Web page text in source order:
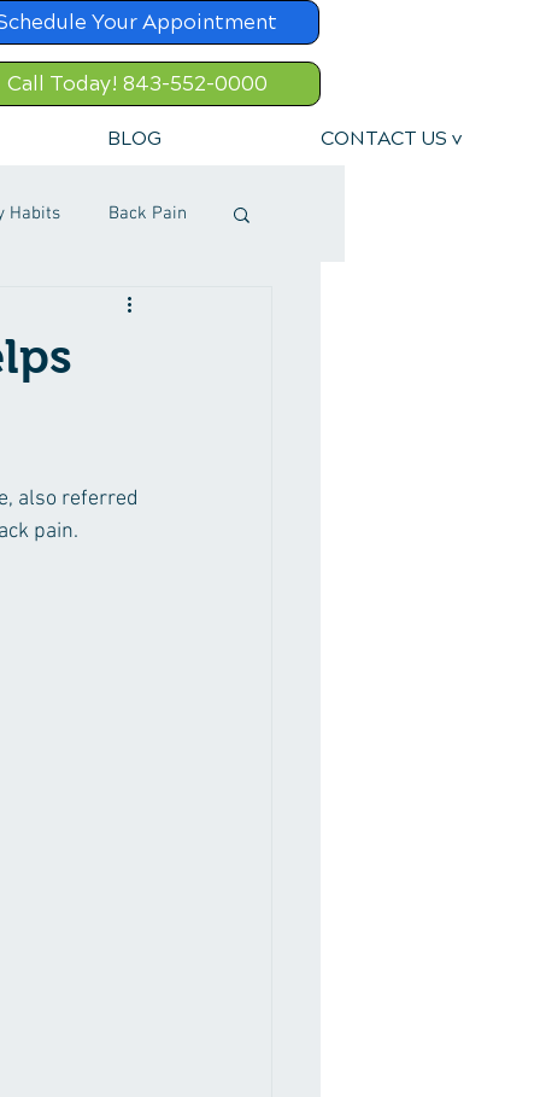
Your Appointment
Call Today! 843-552-0000
BLOG CONTACT US v
Habits Back Pain
also referred
pain.